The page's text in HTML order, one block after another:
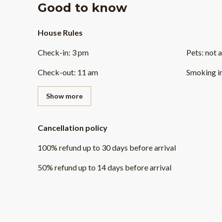
Good to know
House Rules
Check-in: 3 pm
Check-out: 11 am
Pets: not
Smoking
Show more
Cancellation policy
100% refundup to 30 days beforearrival
50% refundup to 14 days beforearrival